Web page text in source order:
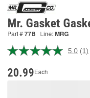
Mr. Gasket
Part #77B Line:MRG
5.0 (1)
20.99Each